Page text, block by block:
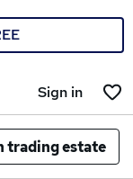
Sign in
trading estate